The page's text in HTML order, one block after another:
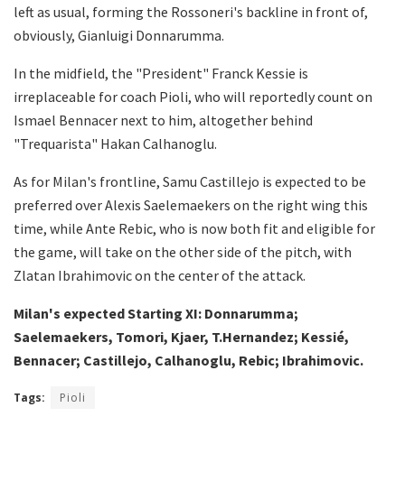
left as usual, forming the Rossoneri's backline in front of,
obviously, Gianluigi Donnarumma.
In the midfield, the "President" Franck Kessie is
irreplaceable for coach Pioli, who will reportedly count on
Ismael Bennacer next to him, altogether behind
"Trequarista" Hakan Calhanoglu.
As for Milan's frontline, Samu Castillejo is expected to be
preferred over Alexis Saelemaekers on the right wing this
time, while Ante Rebic, who is now both fit and eligible for
the game, will take on the other side of the pitch, with
Zlatan Ibrahimovic on the center of the attack.
Milan's expected Starting XI: Donnarumma;
Saelemaekers, Tomori, Kjaer, T.Hernandez; Kessié,
Bennacer; Castillejo, Calhanoglu, Rebic; Ibrahimovic.
Tags: Pioli